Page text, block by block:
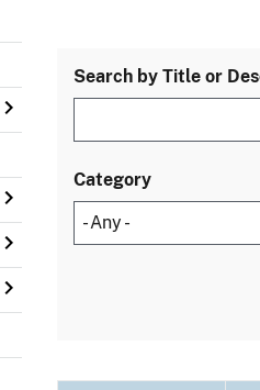
Search by Title or
Category